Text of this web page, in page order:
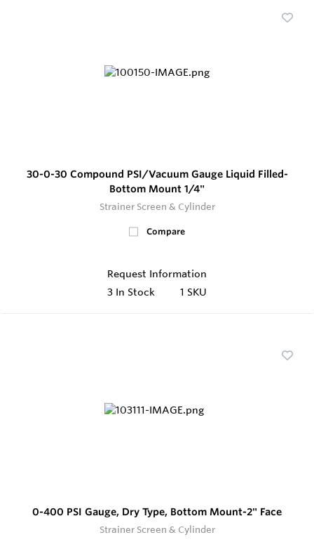
30-0-30 Compound PSI/Vacuum Gauge Liquid Filled-
Bottom Mount 1/4"
Strainer Screen & Cylinder
Compare
Request Information
3 In Stock 1 SKU
0-400 PSI Gauge, Dry Type, Bottom Mount-2" Face
Strainer Screen & Cylinder